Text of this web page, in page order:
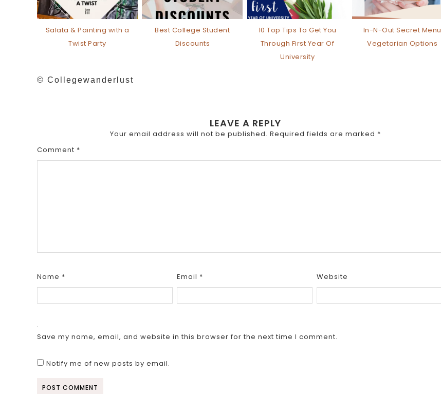
Salata & Painting with a
Twist Party
Best College Student
Discounts
10 Top Tips To Get You
Through First Year Of
University
In-N-Out Secret Menu
Vegetarian Options
© Collegewanderlust
LEAVE A REPLY
Your email address will not be published. Required fields are marked *
Comment *
Name * Email * Website
Save my name, email, and website in this browser for the next time I comment.
Notify me of new posts by email.